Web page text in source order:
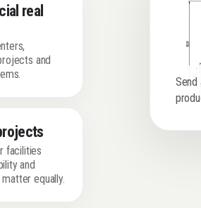
real
and
facilities
and
equally.
Send